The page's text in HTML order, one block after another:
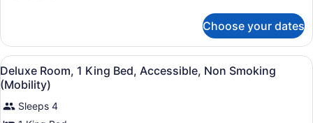
Bed,
Non
Smoking
Room,
King
Bed,
Non
Smoking
Choose your dates
View
all
photos
for
A hotel room with a bed, a desk
2
Deluxe Room, 1 King Bed, Accessible, Non Smoking
(Mobility)
Sleeps 4